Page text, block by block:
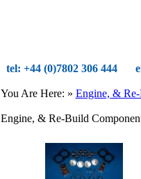
tel: +44 (0)7802 306 444
You Are Here: » Engine, &
Engine, & Re-Build